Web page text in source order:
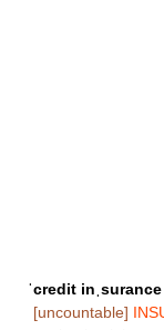
ˈcredit inˌsurance
[uncountable]